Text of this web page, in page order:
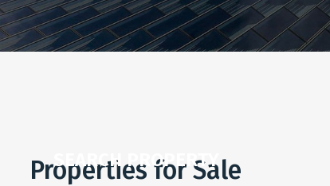
SEARCH PROPERTY
Properties for Sale